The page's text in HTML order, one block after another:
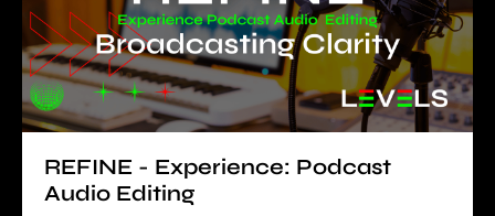
REFINE - Experience: Podcast
Audio Editing